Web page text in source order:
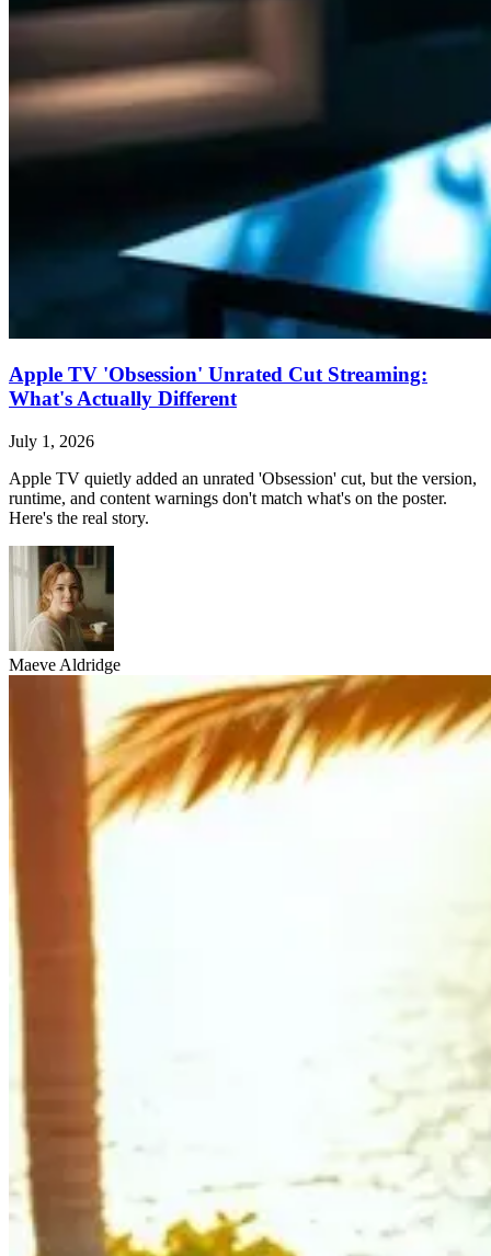
Apple TV 'Obsession' Unrated Cut Streaming:
What's Actually Different
July 1, 2026
Apple TV quietly added an unrated 'Obsession' cut, but the version,
runtime, and content warnings don't match what's on the poster.
Here's the real story.
Maeve Aldridge